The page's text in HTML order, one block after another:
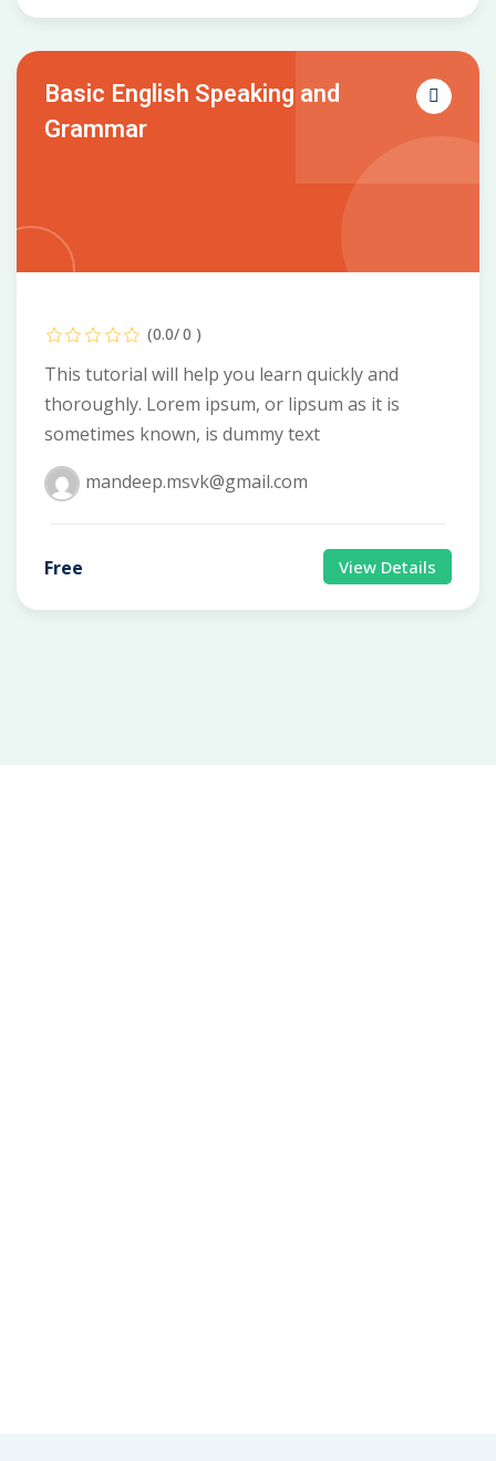
Basic English Speaking and
Grammar
(0.0/ 0 )
This tutorial will help you learn quickly and
thoroughly. Lorem ipsum, or lipsum as it is
sometimes known, is dummy text
mandeep.msvk@gmail.com
Free View Details